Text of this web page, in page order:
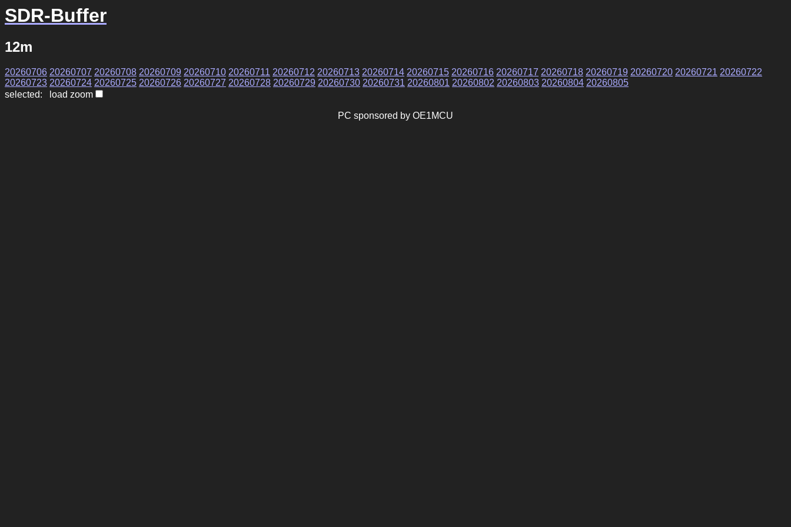
SDR-Buffer
12m
20260706 20260707 20260708 20260709 20260710 20260711 20260712 20260713 20260714 20260715 20260716 20260717 20260718 20260719 20260720 20260721 20260722
20260723 20260724 20260725 20260726 20260727 20260728 20260729 20260730 20260731 20260801 20260802 20260803 20260804 20260805
selected: load zoom
PC sponsored by OE1MCU